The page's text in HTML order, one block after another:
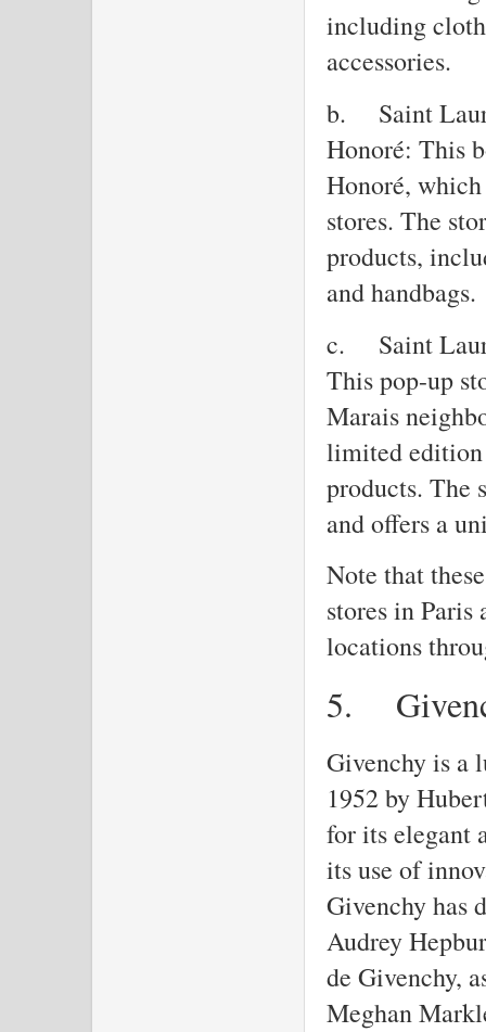
including
accessories.
b.
Saint
Honoré: This
Honoré,
stores. The
products,
and handbags.
c.
Saint
This pop-up
Marais
limited edition
products. The
and offers a
Note that
stores in Paris
locations
5.
Givenchy is a
1952 by
for its elegant
its use of
Givenchy has
Audrey
de Givenchy,
Meghan